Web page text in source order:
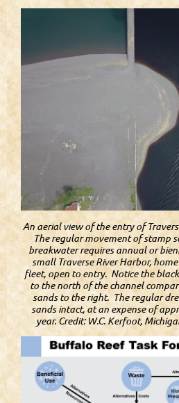
An aerial view of the entry of
The regular movement of stamp
breakwater requires annual or
small Traverse River Harbor,
fleet, open to entry. Notice the
to the north of the channel
sands to the right. The regular
sands intact, at an expense of
year. Credit: W.C. Kerfoot,